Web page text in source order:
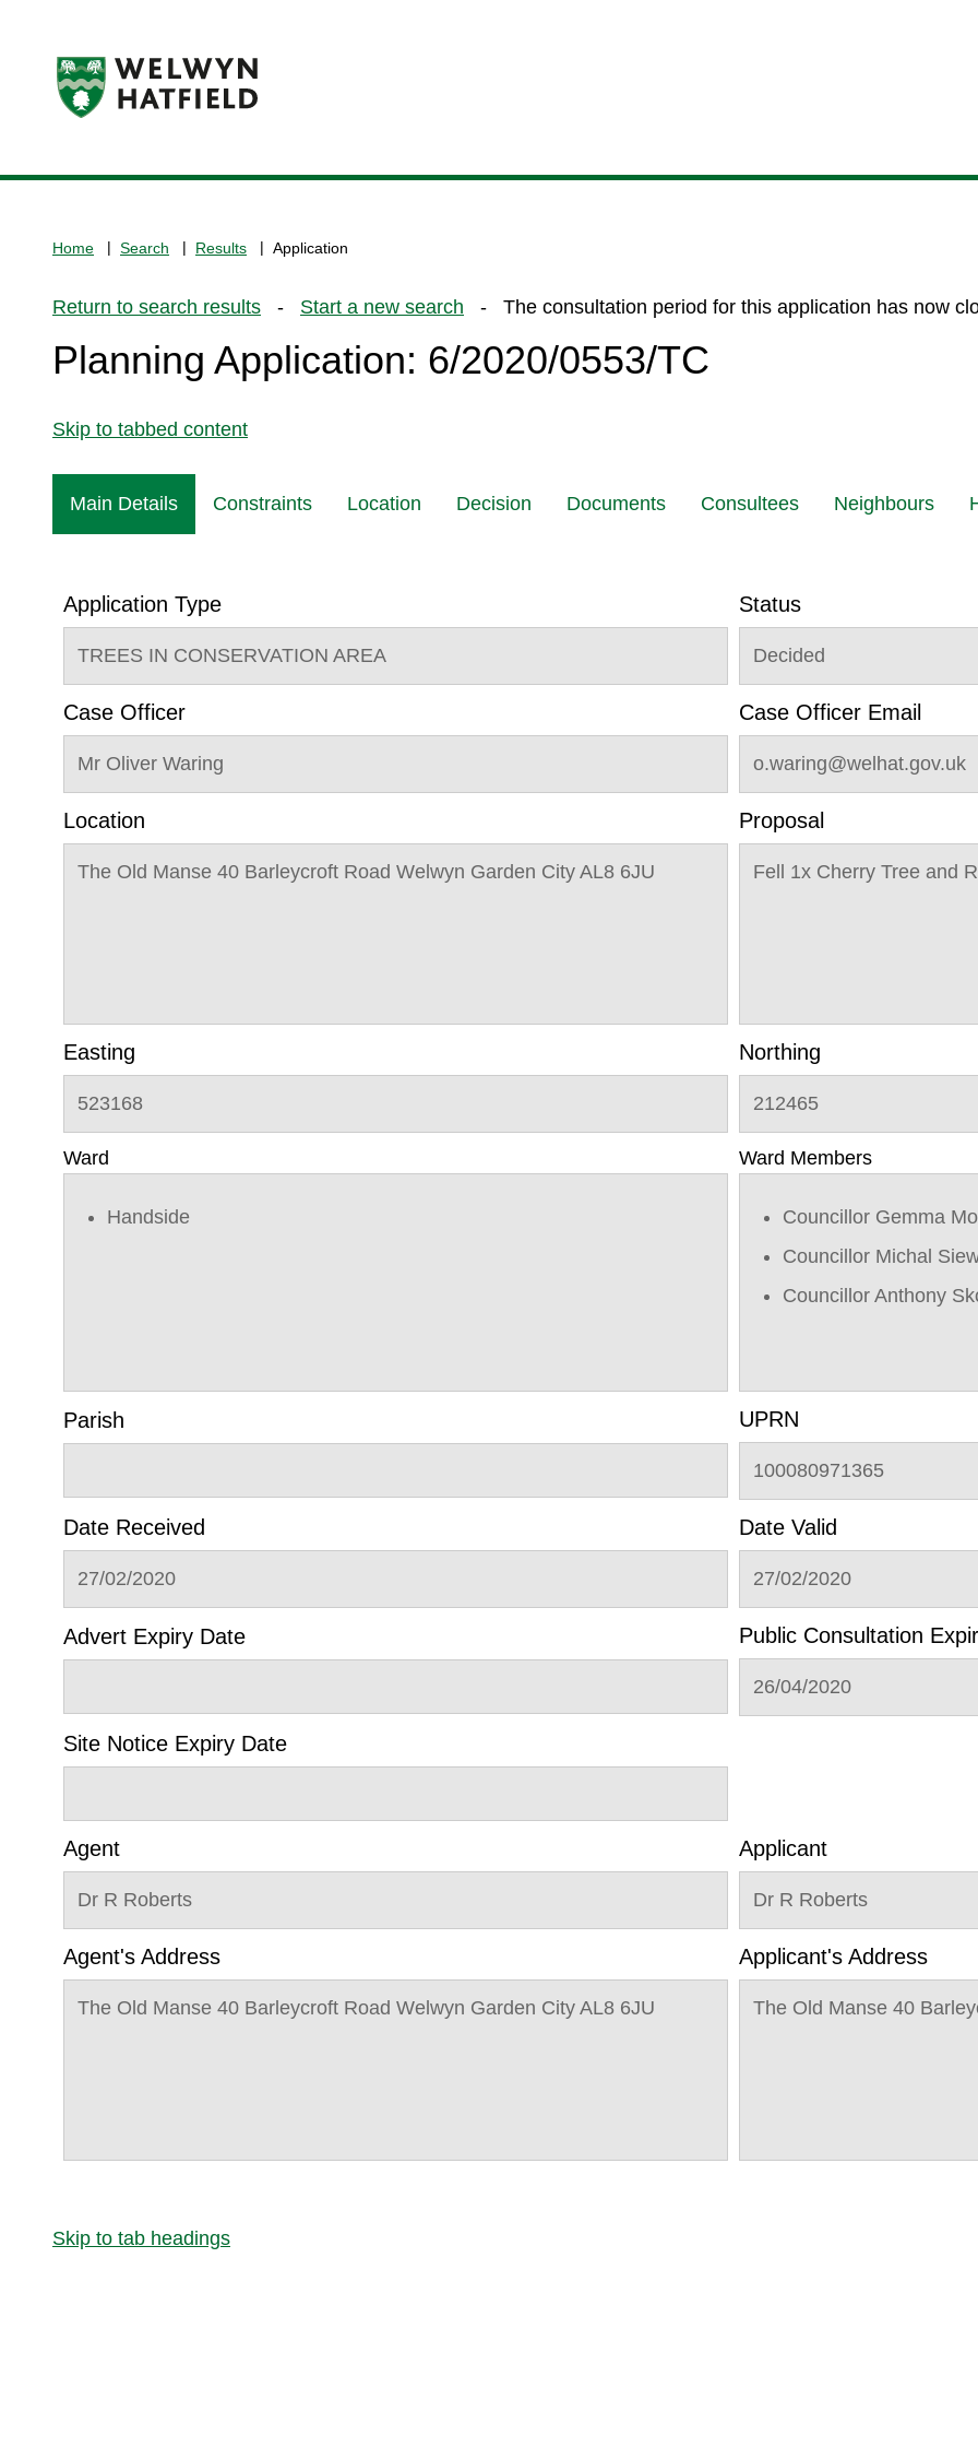
home
Home Search Results Application
Return to search results - Start a new search - The consultation period for this application has now
Planning Application: 6/2020/0553/TC
Skip to tabbed content
Main Details Constraints Location Decision Documents Consultees Neighbours
Application Type
TREES IN CONSERVATION AREA
Status
Decided
Case Officer
Mr Oliver Waring
Case Officer Email
o.waring@welhat.gov.uk
Location
The Old Manse 40 Barleycroft Road Welwyn Garden City AL8 6JU
Proposal
Fell 1x Cherry Tree and
Easting
523168
Northing
212465
Ward
Handside
Ward Members
Councillor Gemma
Councillor Michal
Councillor Anthony
Parish UPRN
100080971365
Date Received
27/02/2020
Date Valid
27/02/2020
Advert Expiry Date Public Consultation
26/04/2020
Site Notice Expiry Date
Agent
Dr R Roberts
Applicant
Dr R Roberts
Agent's Address
The Old Manse 40 Barleycroft Road Welwyn Garden City AL8 6JU
Applicant's Address
The Old Manse 40
Skip to tab headings